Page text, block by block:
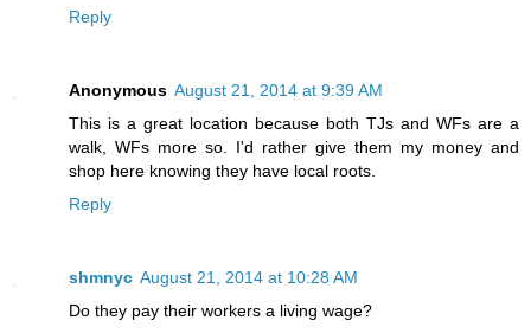
Reply
Anonymous August 21, 2014 at 9:39 AM
This is a great location because both TJs and WFs are a
walk, WFs more so. I'd rather give them my money and
shop here knowing they have local roots.
Reply
shmnyc August 21, 2014 at 10:28 AM
Do they pay their workers a living wage?